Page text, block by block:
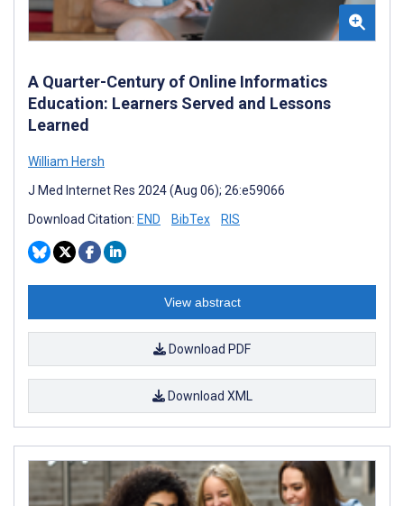
A Quarter-Century of Online Informatics
Education: Learners Served and Lessons
Learned
William Hersh
J Med Internet Res 2024 (Aug 06); 26:e59066
Download Citation: END BibTex RIS
View abstract
Download PDF
Download XML